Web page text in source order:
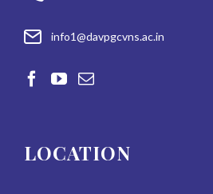
info1@davpgcvns.ac.in
LOCATION